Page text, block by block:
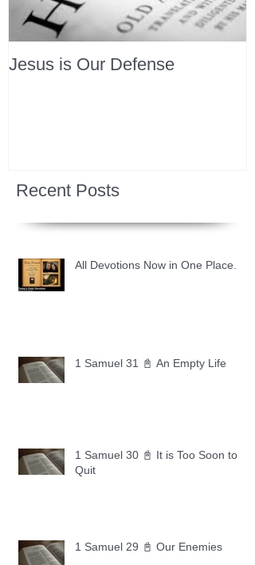
Jesus is Our Defense
Recent Posts
All Devotions Now in One Place.
1 Samuel 31 📓 An Empty Life
1 Samuel 30 📓 It is Too Soon to
Quit
1 Samuel 29 📓 Our Enemies